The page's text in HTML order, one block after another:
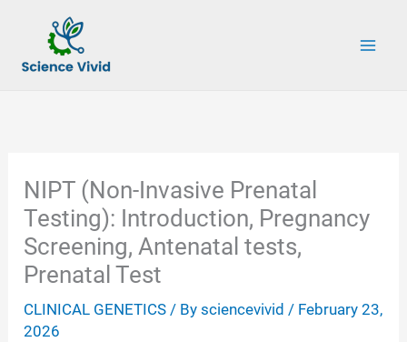
content
NIPT (Non-Invasive Prenatal
Testing): Introduction, Pregnancy
Screening, Antenatal tests,
Prenatal Test
CLINICAL GENETICS / Bysciencevivid / February 23,
2026